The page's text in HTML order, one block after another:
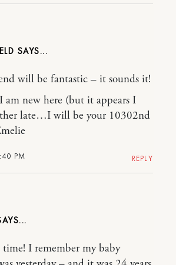
PM
will be fantastic – it sounds it!
am new here (but it appears I
late…I will be your 10302nd
REPLY
I remember my baby